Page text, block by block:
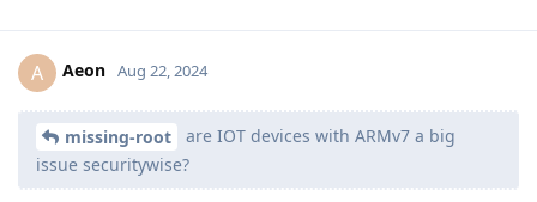
A Aeon Aug 22, 2024
missing-root
are IOT devices with ARMv7 a big
issue securitywise?